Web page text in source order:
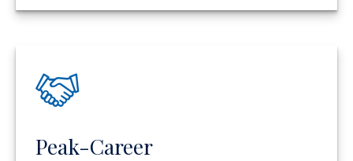
Peak-Career